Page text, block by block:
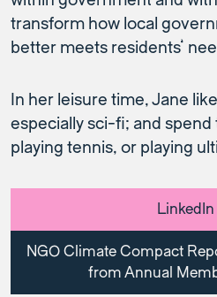
transform how local
better meets residents’
In her leisure time, Jane
especially sci-fi; and
playing tennis, or playing
LinkedIn
NGO Climate Compact
from Annual